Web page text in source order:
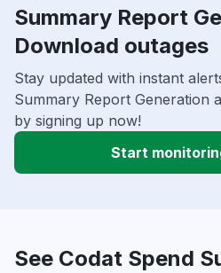
Summary Report
Download outages
Stay updated with instant
Summary Report Generation
by signing up now!
Start
See Codat Spend